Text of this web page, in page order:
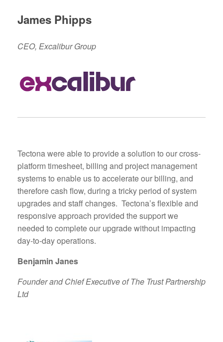
James Phipps
CEO, Excalibur Group
Tectona were able to provide a solution to our cross-
platform timesheet, billing and project management
systems to enable us to accelerate our billing, and
therefore cash flow, during a tricky period of system
upgrades and staff changes. Tectona’s flexible and
responsive approach provided the support we
needed to complete our upgrade without impacting
day-to-day operations.
Benjamin Janes
Founder and Chief Executive of The Trust Partnership
Ltd